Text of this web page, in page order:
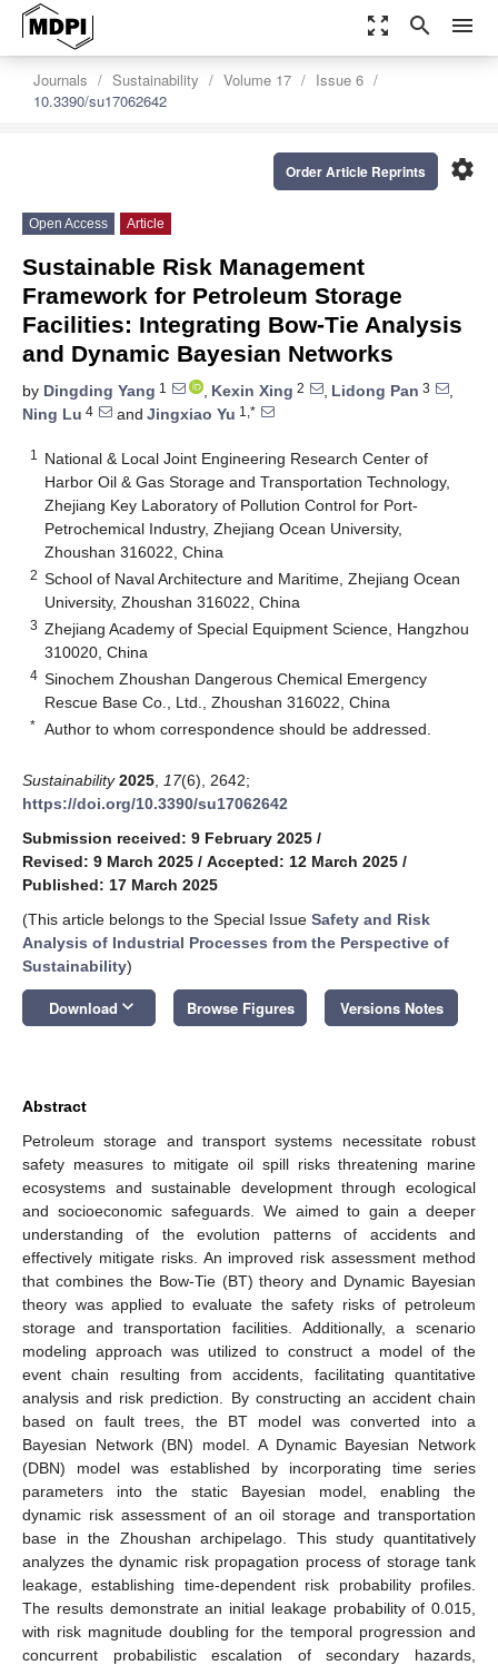
zoom_out_map search menu
Journals Sustainability Volume 17
Issue 6
10.3390/su17062642
settings
Order Article Reprints
Open Access Article
Sustainable Risk Management
Framework for Petroleum Storage
Facilities: Integrating Bow-Tie Analysis
and Dynamic Bayesian Networks
by Dingding Yang 1 , Kexin Xing 2 , Lidong Pan 3
,
Ning Lu 4 and Jingxiao Yu 1,*
1
National & Local Joint Engineering Research Center of
Harbor Oil & Gas Storage and Transportation Technology,
Zhejiang Key Laboratory of Pollution Control for Port-
Petrochemical Industry, Zhejiang Ocean University,
Zhoushan 316022, China
2 School of Naval Architecture and Maritime, Zhejiang Ocean
University, Zhoushan 316022, China
3 Zhejiang Academy of Special Equipment Science, Hangzhou
310020, China
4 Sinochem Zhoushan Dangerous Chemical Emergency
Rescue Base Co., Ltd., Zhoushan 316022, China
* Author to whom correspondence should be addressed.
Sustainability 2025 17(6), 2642;
https://doi.org/10.3390/su17062642
Submission received: 9 February 2025 /
Revised: 9 March 2025 / Accepted: 12 March 2025 /
Published: 17 March 2025
(This article belongs to the Special Issue Safety and Risk
Analysis of Industrial Processes from the Perspective of
Sustainability)
Download keyboard_arrow_down Browse Figures Versions Notes
Abstract
Petroleum storage and transport systems necessitate robust
safety measures to mitigate oil spill risks threatening marine
ecosystems and sustainable development through ecological
and socioeconomic safeguards. We aimed to gain a deeper
understanding of the evolution patterns of accidents and
effectively mitigate risks. An improved risk assessment method
that combines the Bow-Tie (BT) theory and Dynamic Bayesian
theory was applied to evaluate the safety risks of petroleum
storage and transportation facilities. Additionally, a scenario
modeling approach was utilized to construct a model of the
event chain resulting from accidents, facilitating quantitative
analysis and risk prediction. By constructing an accident chain
based on fault trees, the BT model was converted into a
Bayesian Network (BN) model. A Dynamic Bayesian Network
(DBN) model was established by incorporating time series
parameters into the static Bayesian model, enabling the
dynamic risk assessment of an oil storage and transportation
base in the Zhoushan archipelago. This study quantitatively
analyzes the dynamic risk propagation process of storage tank
leakage, establishing time-dependent risk probability profiles.
The results demonstrate an initial leakage probability of 0.015,
with risk magnitude doubling for the temporal progression and
concurrent probabilistic escalation of secondary hazards,